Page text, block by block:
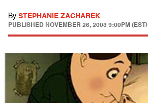
By STEPHANIE ZACHAREK
PUBLISHED NOVEMBER 26, 2003 9:00PM (EST)